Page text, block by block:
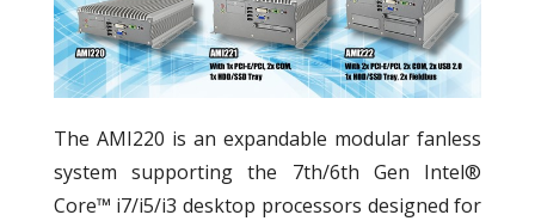
The AMI220 is an expandable modular fanless
system supporting the 7th/6th Gen Intel®
Core™ i7/i5/i3 desktop processors designed for